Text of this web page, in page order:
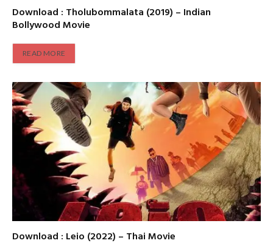
Download : Tholubommalata (2019) – Indian
Bollywood Movie
READ MORE
Download : Leio (2022) – Thai Movie